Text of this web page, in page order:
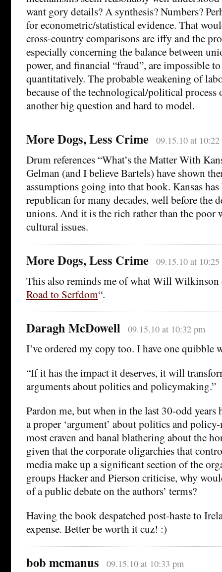
want gory details? A synthesis? Numbers?
for econometric/statistical evidence. That
cross-country comparisons are iffy and the
especially concerning the balance between
power, and financial “fraud”, are impossible
quantitatively. The probable weakening of
because of the technological/political
another big question and hard to model.
More Dogs, Less Crime 09.15.10 at 10:22
Drum references “What’s the Matter With
Gelman (and I believe Bartels) have shown
assumptions going into that book. Kansas
republican for many decades, well before the
unions. And it is the rich rather than the poor
cultural issues.
More Dogs, Less Crime 09.15.10 at 10:25
This also reminds me of what Will Wilkinson
Road to Serfdom“.
Daragh McDowell 09.15.10 at 10:32 pm
I’ve ordered my copy too. I have one quibble
“If it has the impact it deserves, it will
arguments about politics and policymaking.”
Pardon me, but when in the last 30-odd years
a proper ‘argument’ about politics and
most craven and banal blathering about the
given that the corporate oligarchies that
media make up a significant section of the
groups Hacker and Pierson criticise, why
of a public debate on the authors’ terms?
Having the book despatched post-haste to
expense. Better be worth it cuz! :)
bob mcmanus 09.15.10 at 10:33 pm